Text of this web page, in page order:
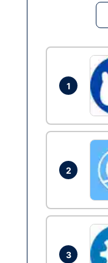
1
2
3